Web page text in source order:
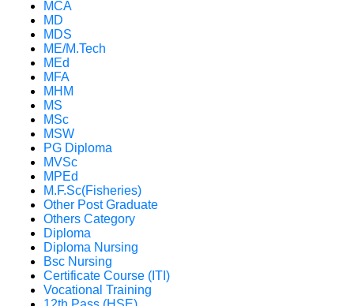
MCA
MD
MDS
ME/M.Tech
MEd
MFA
MHM
MS
MSc
MSW
PG Diploma
MVSc
MPEd
M.F.Sc(Fisheries)
Other Post Graduate
Others Category
Diploma
Diploma Nursing
Bsc Nursing
Certificate Course (ITI)
Vocational Training